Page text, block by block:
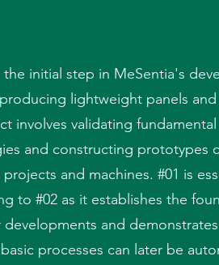
the initial step in MeSentia's
lightweight panels and
involves validating fundamental
and constructing prototypes
projects and machines. #01 is
to #02 as it establishes the
and
processes can later be